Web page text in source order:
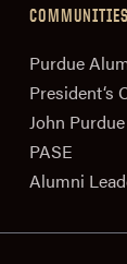
COMMUNITIES
Purdue
President‘s
John
PASE
Alumni